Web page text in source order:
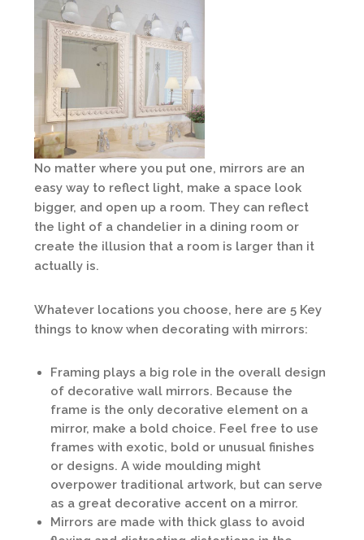
No matter where you put one, mirrors are an
easy way to reflect light, make a space look
bigger, and open up a room. They can reflect
the light of a chandelier in a dining room or
create the illusion that a room is larger than it
actually is.
Whatever locations you choose, here are 5 Key
things to know when decorating with mirrors:
Framing plays a big role in the overall design
of decorative wall mirrors. Because the
frame is the only decorative element on a
mirror, make a bold choice. Feel free to use
frames with exotic, bold or unusual finishes
or designs. A wide moulding might
overpower traditional artwork, but can serve
as a great decorative accent on a mirror.
Mirrors are made with thick glass to avoid